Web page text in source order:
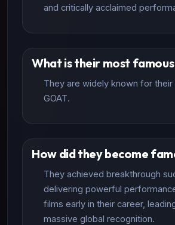
and critically acclaimed
What is their most
They are widely known for their
GOAT.
How did they become
They achieved breakthrough
delivering powerful
films early in their career,
massive global recognition.